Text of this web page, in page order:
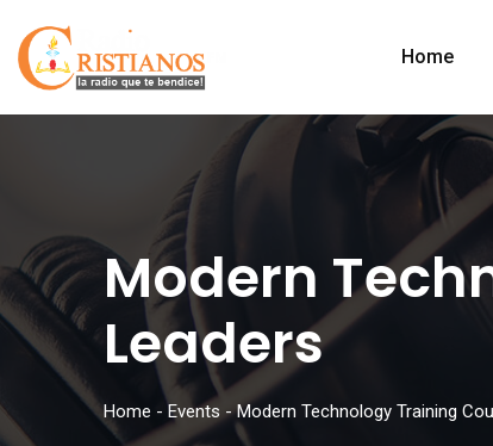
Home
Modern
Leaders
Home - Events -Modern Technology Training